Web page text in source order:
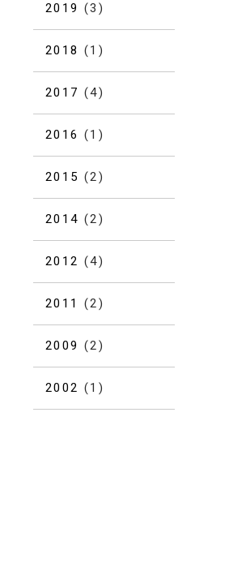
2019 (3)
2018 (1)
2017 (4)
2016 (1)
2015 (2)
2014 (2)
2012 (4)
2011 (2)
2009 (2)
2002 (1)